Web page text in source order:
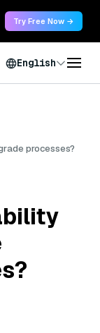
Try Free Now →
English
processes?